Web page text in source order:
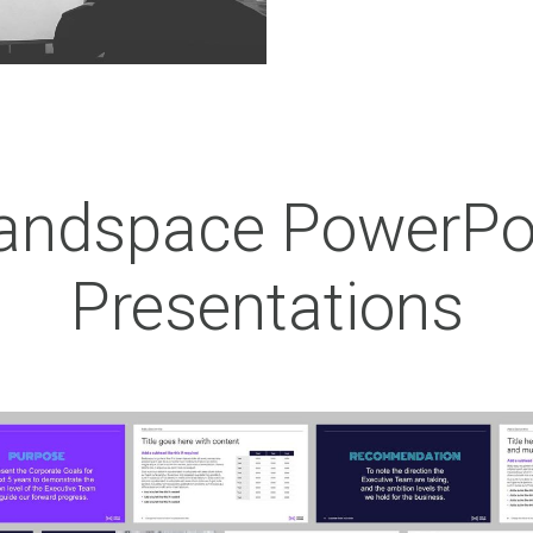
Presentations